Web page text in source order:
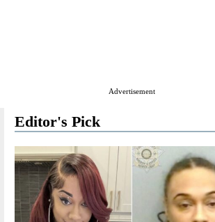
Advertisement
Editor's Pick